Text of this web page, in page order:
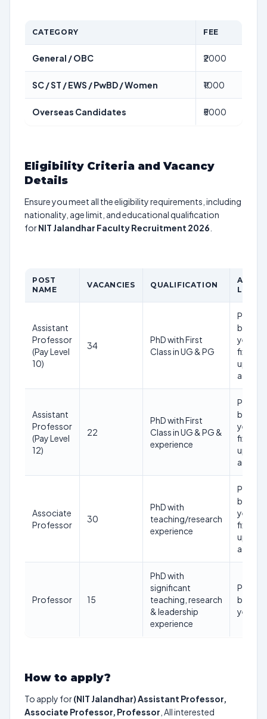
CATEGORY FEE
General / OBC ₹2000
SC / ST / EWS / PwBD / Women ₹1000
Overseas Candidates ₹5000
Eligibility Criteria and Vacancy
Details
Ensure you meet all the eligibility requirements, including
nationality, age limit, and educational qualification
forNIT Jalandhar Faculty Recruitment 2026
POST
NAME
VACANCIES QUALIFICATION
AGE
LIMIT
Assistant
Professor
(Pay Level
10)
34
PhD with First
Class in UG & PG
below
years
fixed
upper
age)
Assistant
Professor
(Pay Level
12)
22
PhD with First
Class in UG & PG &
experience
below
years
fixed
upper
age)
Associate
Professor
30
PhD with
teaching/research
experience
below
years
fixed
upper
age)
Professor 15
PhD with
significant
teaching, research
& leadership
experience
below
years
How to apply?
To apply for(NIT Jalandhar) Assistant Professor,
Associate Professor, Professor , All interested